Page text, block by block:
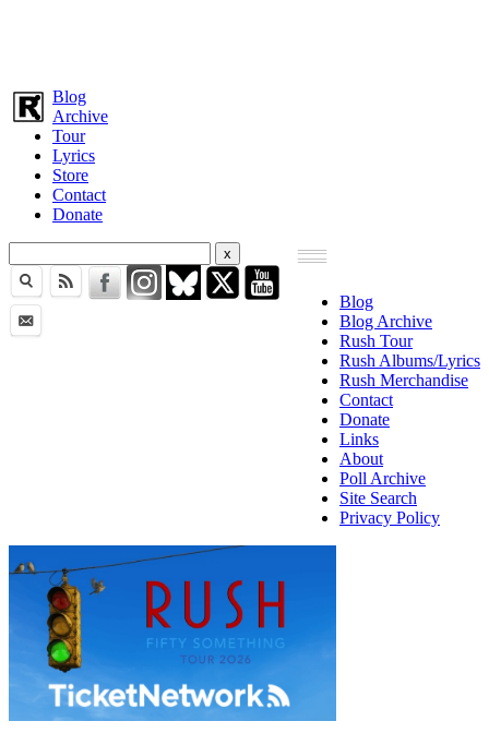
Blog
Archive
Tour
Lyrics
Store
Contact
Donate
Blog
Blog Archive
Rush Tour
Rush Albums/Lyrics
Rush Merchandise
Contact
Donate
Links
About
Poll Archive
Site Search
Privacy Policy